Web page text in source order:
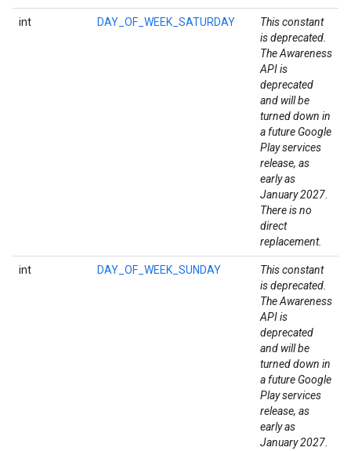
int DAY_OF_WEEK_SATURDAY
This constant
is deprecated.
The Awareness
API is
deprecated
and will be
turned down in
a future Google
Play services
release, as
early as
January 2027.
There is no
direct
replacement.
int DAY_OF_WEEK_SUNDAY
This constant
is deprecated.
The Awareness
API is
deprecated
and will be
turned down in
a future Google
Play services
release, as
early as
January 2027.